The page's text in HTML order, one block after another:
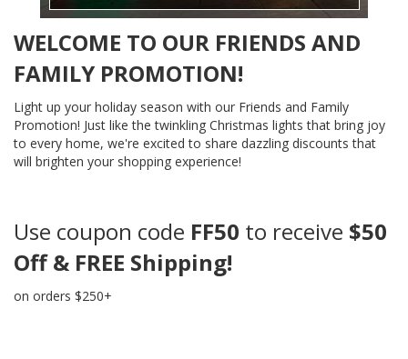
WELCOME TO OUR FRIENDS AND
FAMILY PROMOTION!
Light up your holiday season with our Friends and Family
Promotion! Just like the twinkling Christmas lights that bring joy
to every home, we're excited to share dazzling discounts that
will brighten your shopping experience!
Use coupon code FF50 to receive $50
Off & FREE Shipping!
on orders $250+